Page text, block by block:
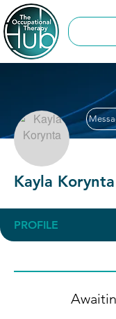
Kayla Korynta
PROFILE